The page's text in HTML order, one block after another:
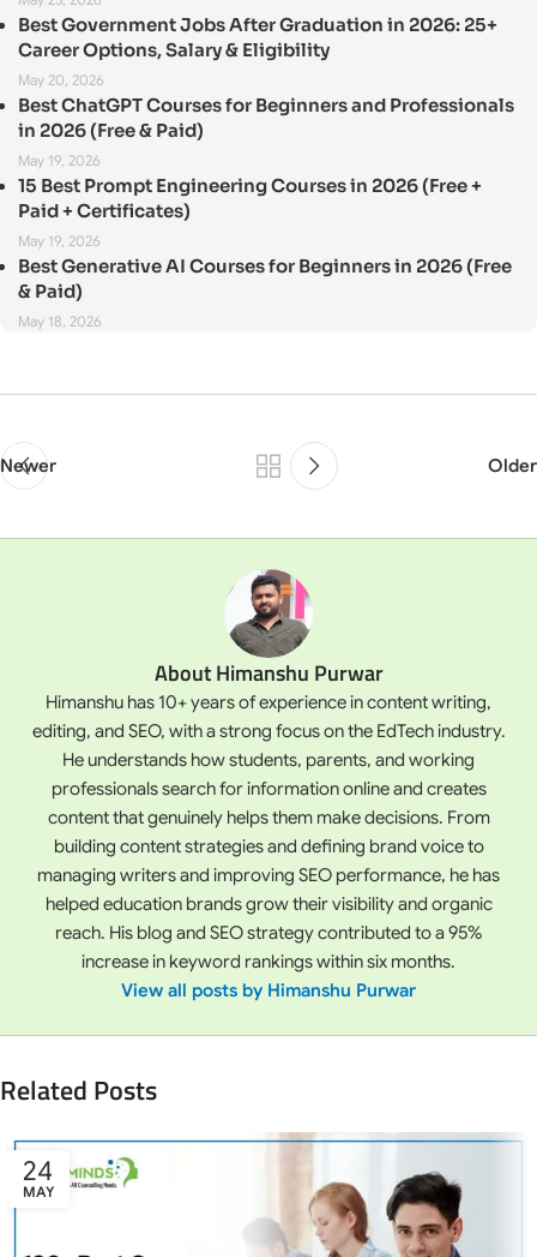
Best Government Jobs After Graduation in 2026: 25+
Career Options, Salary & Eligibility
May 20, 2026
Best ChatGPT Courses for Beginners and Professionals
in 2026 (Free & Paid)
May 19, 2026
15 Best Prompt Engineering Courses in 2026 (Free +
Paid + Certificates)
May 19, 2026
Best Generative AI Courses for Beginners in 2026 (Free
& Paid)
May 18, 2026
Newer Older
About Himanshu Purwar
Himanshu has 10+ years of experience in content writing,
editing, and SEO, with a strong focus on the EdTech industry.
He understands how students, parents, and working
professionals search for information online and creates
content that genuinely helps them make decisions. From
building content strategies and defining brand voice to
managing writers and improving SEO performance, he has
helped education brands grow their visibility and organic
reach. His blog and SEO strategy contributed to a 95%
increase in keyword rankings within six months.
View all posts by Himanshu Purwar
Related Posts
24
MAY